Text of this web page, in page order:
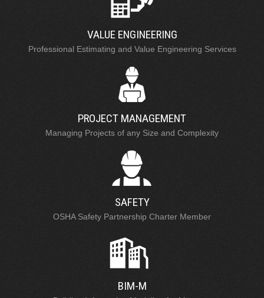
VALUE ENGINEERING
Professional Estimating and Value Engineering Services
PROJECT MANAGEMENT
Managing Projects of any Size and Complexity
SAFETY
OSHA Safety Partnership Charter Member
BIM-M